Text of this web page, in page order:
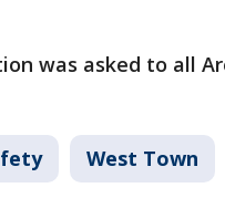
was asked to all
West Town